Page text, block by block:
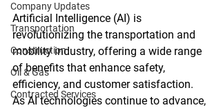
Company Updates
Transportation
Construction
Oil & Gas
Contracted Services
Artificial Intelligence (AI) is
revolutionizing the transportation and
mobility industry, offering a wide range
of benefits that enhance safety,
efficiency, and customer satisfaction.
As AI technologies continue to advance,